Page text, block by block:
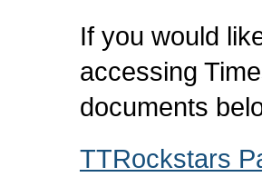
If you would
accessing
documents
TTRockstars